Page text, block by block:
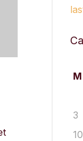
M
3
10